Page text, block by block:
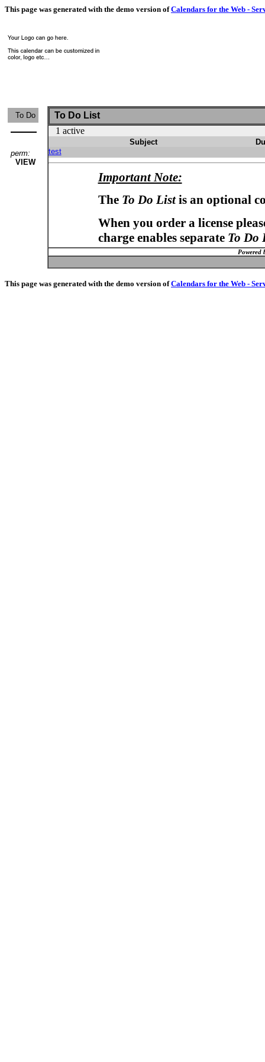
This page was generated with the demo version ofCalendars for the Web -
To Do
perm:
VIEW
To Do List
1 active
Subject
test
Important Note:
The To Do Listis an optional
When you order a license
charge enables separate To Do
Powered
This page was generated with the demo version ofCalendars for the Web -